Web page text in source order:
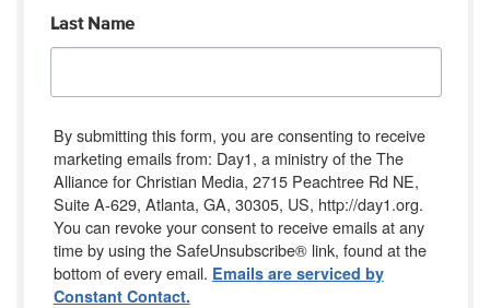
Last Name
By submitting this form, you are consenting to receive
marketing emails from: Day1, a ministry of the The
Alliance for Christian Media, 2715 Peachtree Rd NE,
Suite A-629, Atlanta, GA, 30305, US, http://day1.org.
You can revoke your consent to receive emails at any
time by using the SafeUnsubscribe® link, found at the
bottom of every email. Emails are serviced by
Constant Contact.